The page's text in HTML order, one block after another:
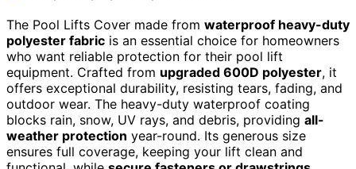
The Pool Lifts Cover made from waterproof heavy-duty
polyester fabric is an essential choice for homeowners
who want reliable protection for their pool lift
equipment. Crafted from upgraded 600D polyester, it
offers exceptional durability, resisting tears, fading, and
outdoor wear. The heavy-duty waterproof coating
blocks rain, snow, UV rays, and debris, providing all-
weather protection year-round. Its generous size
ensures full coverage, keeping your lift clean and